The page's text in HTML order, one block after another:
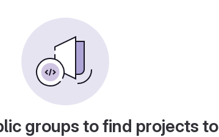
groups to find projects to